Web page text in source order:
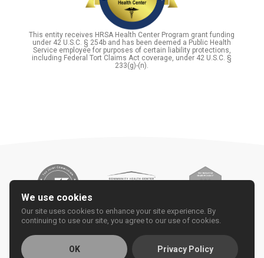
This entity receives HRSA Health Center Program grant funding
under 42 U.S.C. § 254b and has been deemed a Public Health
Service employee for purposes of certain liability protections,
including Federal Tort Claims Act coverage, under 42 U.S.C. §
233(g)-(n).
We use cookies
Our site uses cookies to enhance your site experience. By
continuing to use our site, you agree to our use of cookies.
OK Privacy Policy